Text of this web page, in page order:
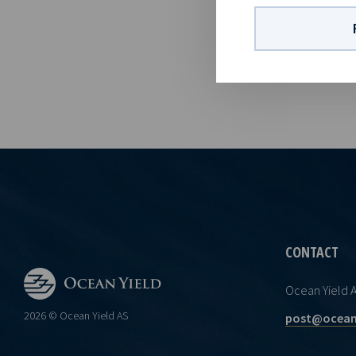
01
vessels on
2026 © Ocean Yield AS
CONTACT
Ocean Yield